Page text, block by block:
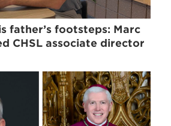
father’s footsteps: Marc
CHSL associate director